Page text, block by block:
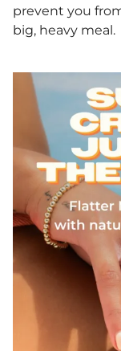
prevent you
big, heavy meal.